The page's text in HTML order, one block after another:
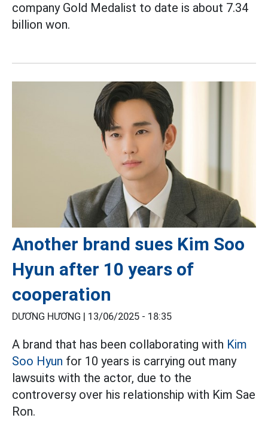
company Gold Medalist to date is about 7.34
billion won.
Another brand sues Kim Soo
Hyun after 10 years of
cooperation
DƯƠNG HƯƠNG | 13/06/2025 - 18:35
A brand that has been collaborating with Kim
Soo Hyun for 10 years is carrying out many
lawsuits with the actor, due to the
controversy over his relationship with Kim Sae
Ron.